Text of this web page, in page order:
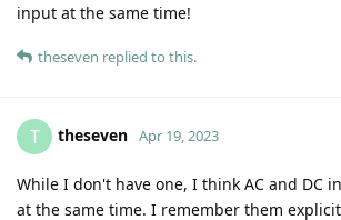
input at the same time!
theseven replied to this.
T theseven Apr 19, 2023
While I don't have one, I think AC and DC
at the same time. I remember them